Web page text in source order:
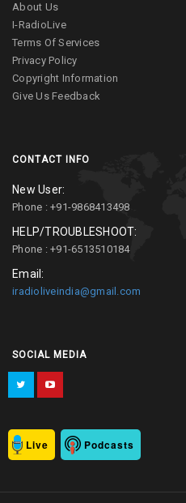
About Us
I-RadioLive
Terms Of Services
Privacy Policy
Copyright Information
Give Us Feedback
CONTACT INFO
New User:
Phone : +91-9868413498
HELP/TROUBLESHOOT:
Phone : +91-6513510184
Email:
iradioliveindia@gmail.com
SOCIAL MEDIA
Live Podcasts